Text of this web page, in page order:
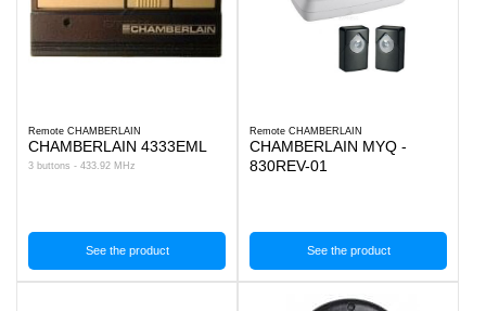
Remote CHAMBERLAIN
CHAMBERLAIN 4333EML
3 buttons - 433.92 MHz
See the product
Remote CHAMBERLAIN
CHAMBERLAIN MYQ -
830REV-01
See the product